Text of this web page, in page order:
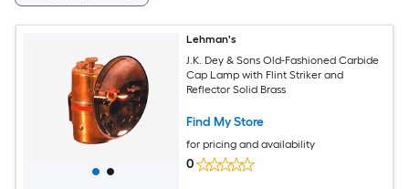
Lehman's
J.K. Dey & Sons Old-Fashioned Carbide
Cap Lamp with Flint Striker and
Reflector Solid Brass
Find My Store
for pricing and availability
0